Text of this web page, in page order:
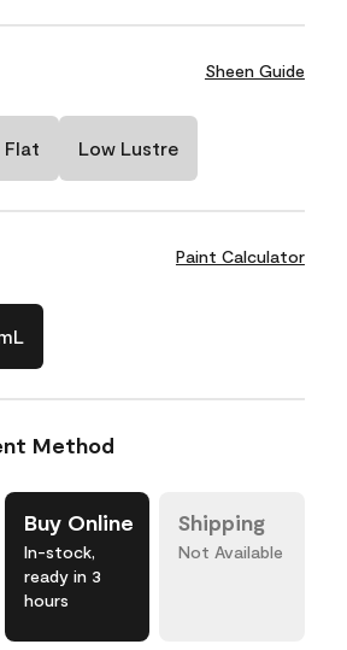
Sheen Guide
Flat Low Lustre
Paint Calculator
Method
Buy Online
In-stock,
ready in 3
hours
Shipping
Not Available